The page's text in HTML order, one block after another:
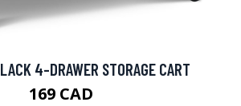
4-DRAWER STORAGE CART
169 CAD